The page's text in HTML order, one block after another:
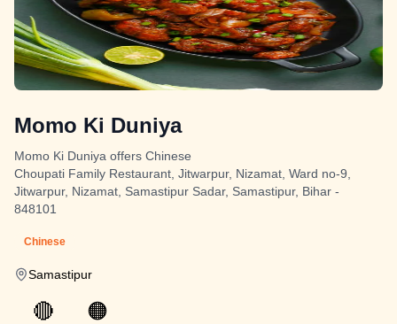
Momo Ki Duniya
Momo Ki Duniya offers Chinese
Choupati Family Restaurant, Jitwarpur, Nizamat, Ward no-9,
Jitwarpur, Nizamat, Samastipur Sadar, Samastipur, Bihar -
848101
Chinese
Samastipur
🔴 🟠